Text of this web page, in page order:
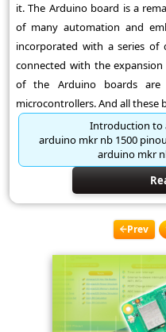
it. The Arduino board is a
of many automation and
incorporated with a series
connected with the
of the Arduino boards are
microcontrollers. And all these
Introduction to
arduino mkr nb 1500
arduino mkr
Prev